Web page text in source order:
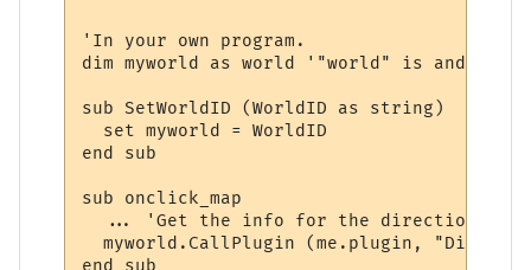
'In your own program.
dim myworld as world '"world" is and
sub SetWorldID (WorldID as string)
  set myworld = WorldID
end sub
sub onclick_map
... 'Get the info for the directions
myworld.CallPlugin (me.plugin,